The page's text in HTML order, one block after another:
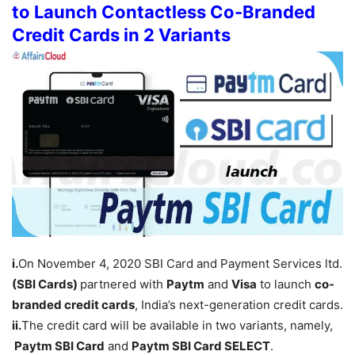
to Launch Contactless Co-Branded
Credit Cards in 2 Variants
i.On November 4, 2020 SBI Card and Payment Services ltd.
(SBI Cards) partnered with Paytm and Visa to launch co-
branded credit cards, India’s next-generation credit cards.
ii.The credit card will be available in two variants, namely,
Paytm SBI Card and Paytm SBI Card SELECT.